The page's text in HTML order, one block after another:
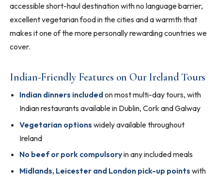
accessible short-haul destination with no language barrier,
excellent vegetarian food in the cities and a warmth that
makes it one of the more personally rewarding countries we
cover.
Indian-Friendly Features on Our Ireland Tours
Indian dinners includedon most multi-day tours, with
Indian restaurants available in Dublin, Cork and Galway
Vegetarian options widely available throughout
Ireland
No beef or pork compulsoryin any included meals
Midlands, Leicester and London pick-up points with